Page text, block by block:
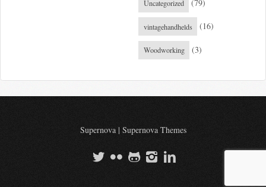
Uncategorized (79)
vintagehandhelds (16)
Woodworking (3)
Supernova | Supernova Themes